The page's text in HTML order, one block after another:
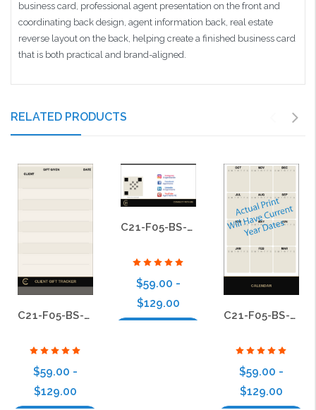
business card, professional agent presentation on the front and
coordinating back design, agent information back, real estate
reverse layout on the back, helping create a finished business card
that is both practical and brand-aligned.
RELATED PRODUCTS
C21-F05-BS-22
$59.00 -
$129.00
C21-F05-BS-09
$59.00 -
$129.00
C21-F05-BS-06
$59.00 -
$129.00